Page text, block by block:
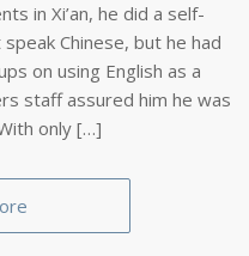
in Xi’an, he did a self-
Chinese, but he had
on using English as a
staff assured him he was
only […]